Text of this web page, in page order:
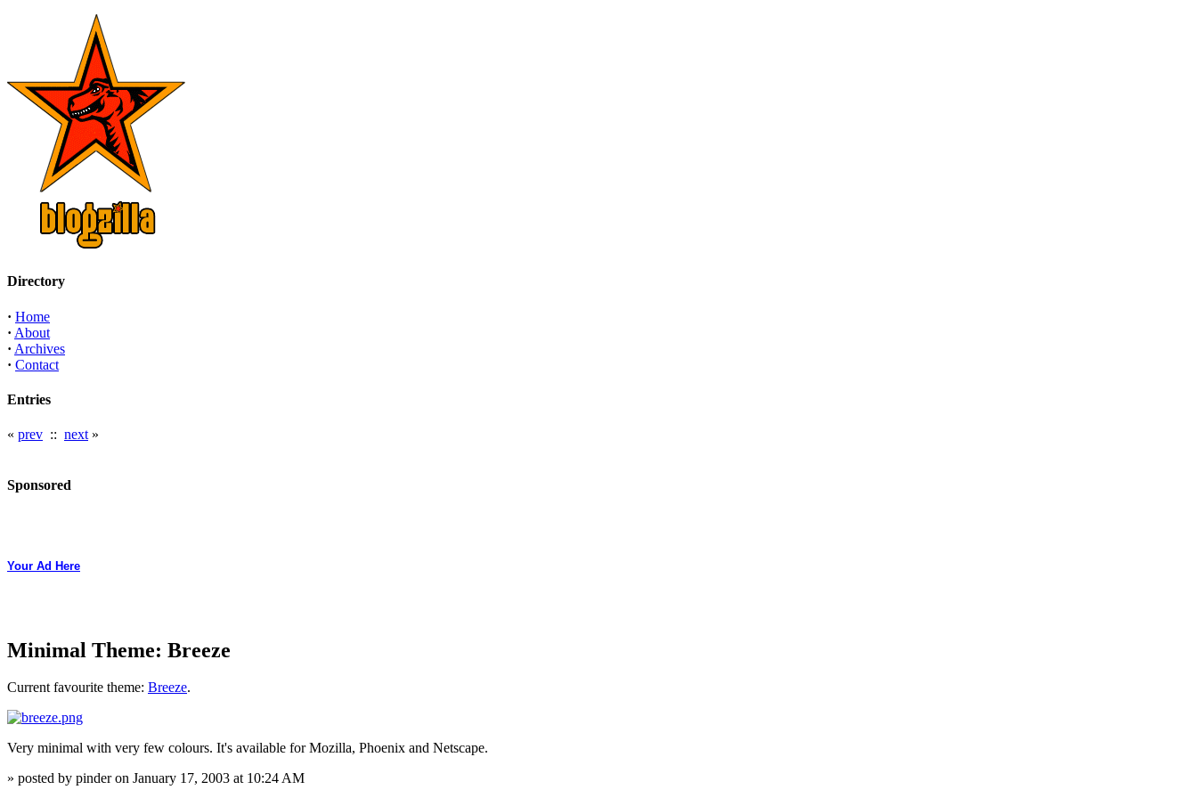
Directory
· Home
· About
· Archives
· Contact
Entries
« prev :: next »
Sponsored
Your Ad Here
Minimal Theme: Breeze
Current favourite theme: Breeze.
Very minimal with very few colours. It's available for Mozilla, Phoenix and Netscape.
» posted by pinder on January 17, 2003 at 10:24 AM